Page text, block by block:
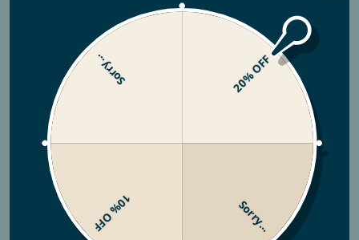
your product is.
SHOP NOW
20% OFF
Sorry...
10% OFF
Sorry...